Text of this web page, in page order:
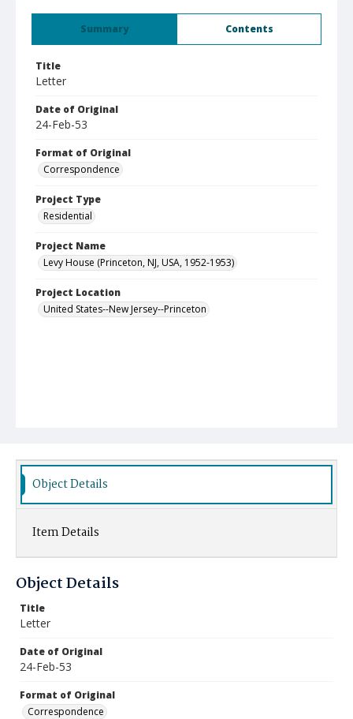
Summary Contents
Title
Letter
Date of Original
24-Feb-53
Format of Original
Correspondence
Project Type
Residential
Project Name
Levy House (Princeton, NJ, USA, 1952-1953)
Project Location
United States--New Jersey--Princeton
Object Details
Item Details
Object Details
Title
Letter
Date of Original
24-Feb-53
Format of Original
Correspondence